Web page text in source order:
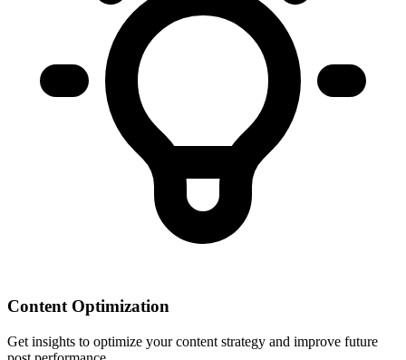
Content Optimization
Get insights to optimize your content strategy and improve future